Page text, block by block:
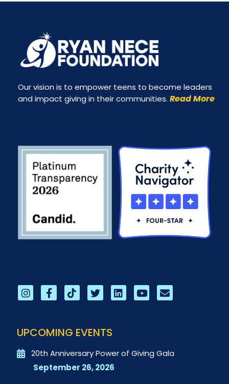
Our vision is to empower teens to become leaders
and impact giving in their communities. Read More
UPCOMING EVENTS
20th Anniversary Power of Giving Gala
September 26, 2026